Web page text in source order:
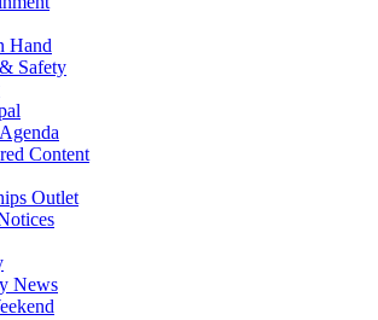
Hand
Safety
Content
Outlet
News